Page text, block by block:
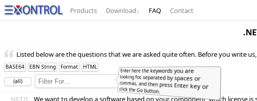
Products Download↓ FAQ Contact
Listed below are the questions that we are asked quite often. Before you write
BASE64 EBN String Format HTML
(all) Full Word
Enter here the keywords you are
looking for, separated by spaces or
commas, and then press Enter key or
click the Go button.
NET.0: We want to develop a software based on your component, which license is